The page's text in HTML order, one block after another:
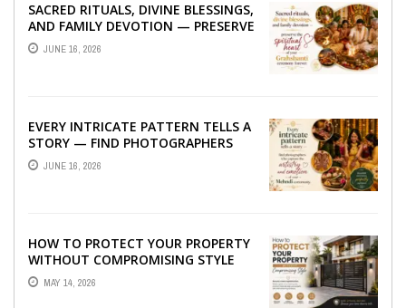
SACRED RITUALS, DIVINE BLESSINGS,
AND FAMILY DEVOTION — PRESERVE
THE SPIRITUAL HEART OF YOUR
GRAHSHANTI ...
JUNE 16, 2026
EVERY INTRICATE PATTERN TELLS A
STORY — FIND PHOTOGRAPHERS
WHO CAPTURE THE ARTISTRY AND
EMOTION ...
JUNE 16, 2026
HOW TO PROTECT YOUR PROPERTY
WITHOUT COMPROMISING STYLE
MAY 14, 2026